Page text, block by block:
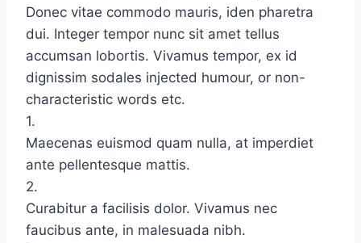
Donec vitae commodo mauris, iden pharetra
dui. Integer tempor nunc sit amet tellus
accumsan lobortis. Vivamus tempor, ex id
dignissim sodales injected humour, or non-
characteristic words etc.
1.
Maecenas euismod quam nulla, at imperdiet
ante pellentesque mattis.
2.
Curabitur a facilisis dolor. Vivamus nec
faucibus ante, in malesuada nibh.